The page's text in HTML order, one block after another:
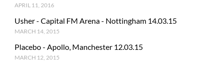
APRIL 11, 2016
Usher - Capital FM Arena - Nottingham 14.03.15
MARCH 14, 2015
Placebo - Apollo, Manchester 12.03.15
MARCH 12, 2015